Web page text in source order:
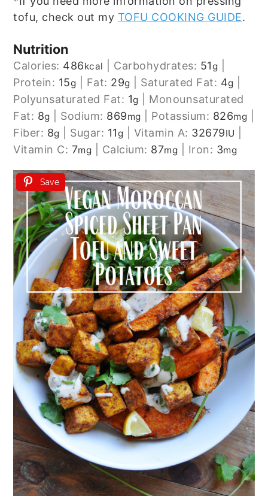
tofu, check out my TOFU COOKING GUIDE.
Nutrition
Calories: 486kcal Carbohydrates: 51g
Protein: 15g Fat: 29g Saturated Fat: 4g
Polyunsaturated Fat: 1g
Monounsaturated
Fat: 8g Sodium: 869mg Potassium: 826mg
Fiber: 8g Sugar: 11g Vitamin A: 32679IU
Vitamin C: 7mg Calcium: 87mg Iron: 3mg
Save